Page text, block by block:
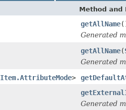
Method and
getAllName
Generated
getAllName(
Generated
Item.AttributeMode>
Generated